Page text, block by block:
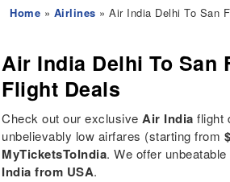
Home » Airlines » Air India Delhi To San
Air India Delhi To San
Flight Deals
Check out our exclusiveAir India flight
unbelievably low airfares (starting from
MyTicketsToIndia. We offer
India from USA.